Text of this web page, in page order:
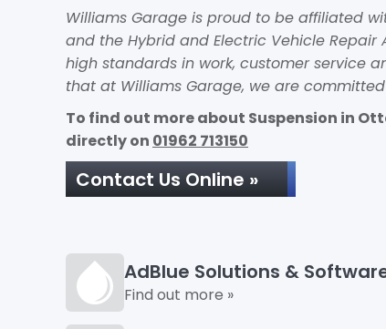
Williams Garage is proud to be affiliated
and the Hybrid and Electric Vehicle
high standards in work, customer service
that at Williams Garage, we are
To find out more about Suspension in
directly on 01962 713150
Contact Us Online »
AdBlue Solutions &
Find out more »